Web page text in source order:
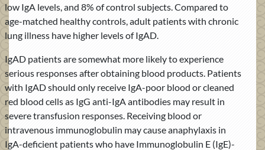
low IgA levels, and 8% of control subjects. Compared to
age-matched healthy controls, adult patients with chronic
lung illness have higher levels of IgAD.
IgAD patients are somewhat more likely to experience
serious responses after obtaining blood products. Patients
with IgAD should only receive IgA-poor blood or cleaned
red blood cells as IgG anti-IgA antibodies may result in
severe transfusion responses. Receiving blood or
intravenous immunoglobulin may cause anaphylaxis in
IgA-deficient patients who have Immunoglobulin E (IgE)-